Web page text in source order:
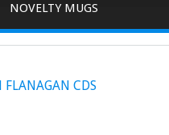
NOVELTY MUGS
FLANAGAN CDS